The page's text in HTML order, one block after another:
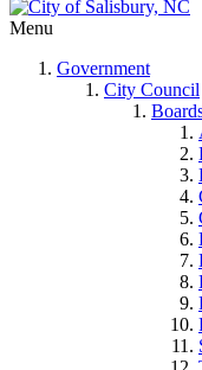
Menu
Government
City Council